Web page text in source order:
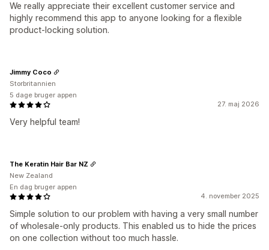
We really appreciate their excellent customer service and
highly recommend this app to anyone looking for a flexible
product-locking solution.
27. maj 2026
Very helpful team!
Jimmy Coco
Storbritannien
5 dage bruger appen
4. november 2025
Simple solution to our problem with having a very small number
of wholesale-only products. This enabled us to hide the prices
on one collection without too much hassle.
The Keratin Hair Bar NZ
New Zealand
En dag bruger appen